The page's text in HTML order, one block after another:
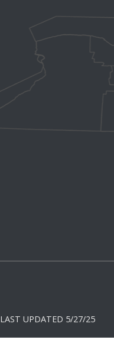
LAST UPDATED 5/27/25